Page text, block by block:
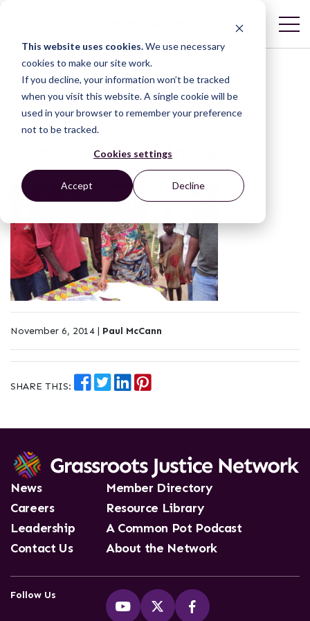
This website uses cookies.We use necessary
cookies to make our site work.
If you decline, your information won’t be tracked
when you visit this website. A single cookie will be
used in your browser to remember your preference
not to be tracked.
Cookies settings
Accept Decline
POST
Liberia Gallery Image 3
November 6, 2014 | Paul McCann
SHARE THIS:
News
Careers
Leadership
Contact Us
Member Directory
Resource Library
A Common Pot Podcast
About the Network
Follow Us